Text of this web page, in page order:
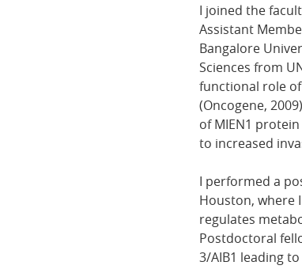
I joined the
Assistant
Bangalore
Sciences from
functional role
(Oncogene,
of MIEN1
to increased
I performed a
Houston, where
regulates
Postdoctoral
3/AIB1 leading